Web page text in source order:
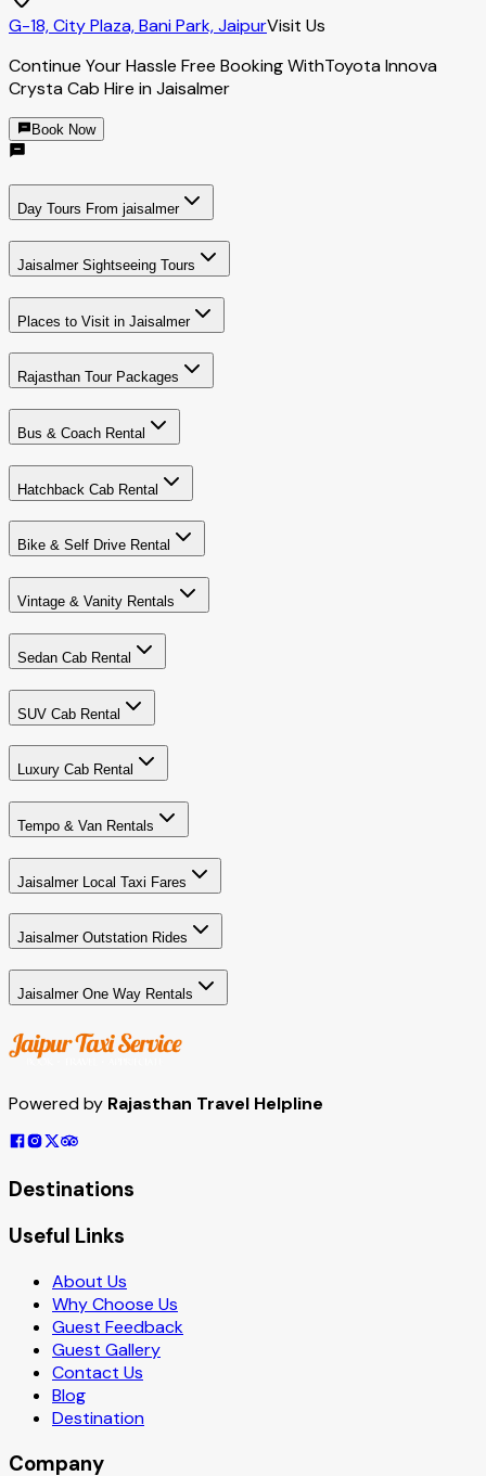
G-18, City Plaza, Bani Park, JaipurVisit Us
Continue Your Hassle Free Booking WithToyota Innova
Crysta Cab Hire in Jaisalmer
Book Now
Day Tours From jaisalmer
Jaisalmer Sightseeing Tours
Places to Visit in Jaisalmer
Rajasthan Tour Packages
Bus & Coach Rental
Hatchback Cab Rental
Bike & Self Drive Rental
Vintage & Vanity Rentals
Sedan Cab Rental
SUV Cab Rental
Luxury Cab Rental
Tempo & Van Rentals
Jaisalmer Local Taxi Fares
Jaisalmer Outstation Rides
Jaisalmer One Way Rentals
Powered by Rajasthan Travel Helpline
Destinations
Useful Links
About Us
Why Choose Us
Guest Feedback
Guest Gallery
Contact Us
Blog
Destination
Company